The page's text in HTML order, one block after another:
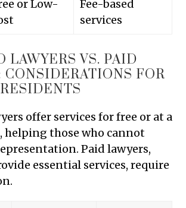
or Low-
Fee-based
services
LAWYERS VS. PAID
CONSIDERATIONS FOR
offer services for free or at a
helping those who cannot
Paid lawyers,
essential services, require